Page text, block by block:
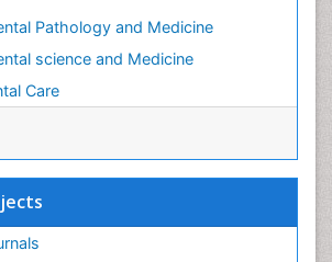
Pathology and Medicine
science and Medicine
Care